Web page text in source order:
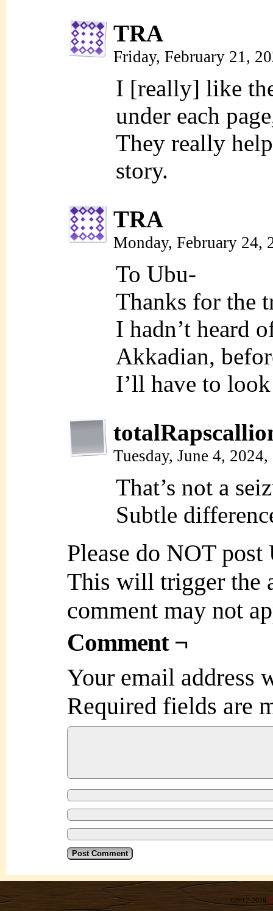
TRA
Friday, February 21,
I [really] like
under each
They really
story.
TRA
Monday, February 24,
To Ubu-
Thanks for the
I hadn’t heard
Akkadian,
I’ll have to
Tuesday, June 4,
That’s not a
Subtle
Please do NOT
This will trigger the
comment may not
Comment ¬
Your email address
Required fields are
©2012-2026